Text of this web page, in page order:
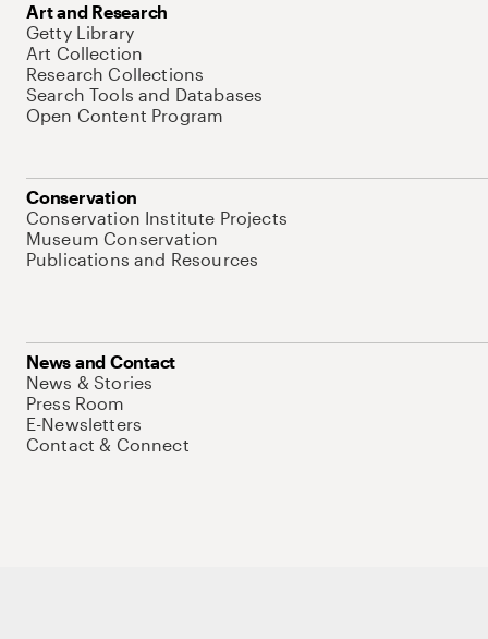
Art and Research
Getty Library
Art Collection
Research Collections
Search Tools and Databases
Open Content Program
Conservation
Conservation Institute Projects
Museum Conservation
Publications and Resources
News and Contact
News & Stories
Press Room
E-Newsletters
Contact & Connect